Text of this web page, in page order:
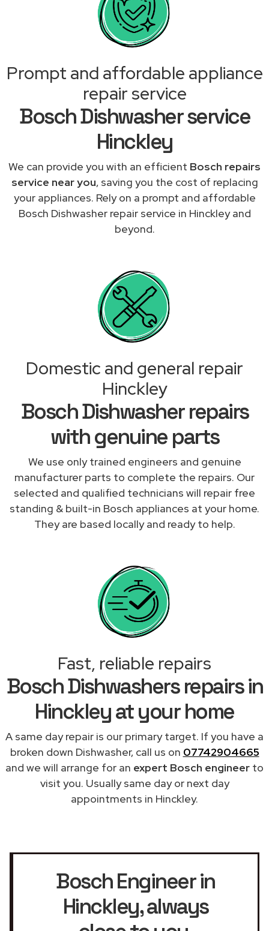
Prompt and affordable appliance
repair service
Bosch Dishwasher service
Hinckley
We can provide you with an efficient Bosch repairs
service near you, saving you the cost of replacing
your appliances. Rely on a prompt and affordable
Bosch Dishwasher repair service in Hinckley and
beyond.
Domestic and general repair
Hinckley
Bosch Dishwasher repairs
with genuine parts
We use only trained engineers and genuine
manufacturer parts to complete the repairs. Our
selected and qualified technicians will repair free
standing & built-in Bosch appliances at your home.
They are based locally and ready to help.
Fast, reliable repairs
Bosch Dishwashers repairs in
Hinckley at your home
A same day repair is our primary target. If you have a
broken down Dishwasher, call us on 07742904665
and we will arrange for an expert Bosch engineer to
visit you. Usually same day or next day
appointments in Hinckley.
Bosch Engineer in
Hinckley, always